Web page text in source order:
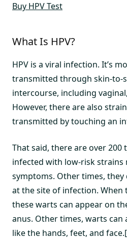
Buy HPV Test
What Is HPV?
HPV is a viral infection. It’s
transmitted through skin-to-
intercourse, including
However, there are also
transmitted by touching an
That said, there are over 200
infected with low-risk strains
symptoms. Other times, they
at the site of infection. When
these warts can appear on
anus. Other times, warts can
like the hands, feet, and